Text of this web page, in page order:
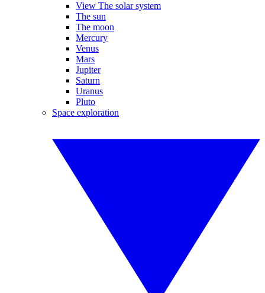
View The solar system
The sun
The moon
Mercury
Venus
Mars
Jupiter
Saturn
Uranus
Pluto
Space exploration